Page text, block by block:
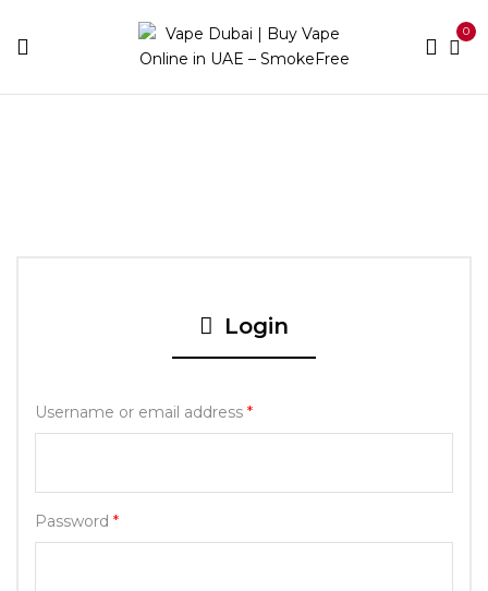
0
Login
Username or email address *
Password *